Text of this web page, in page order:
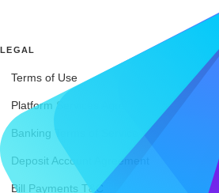
LEGAL
Terms of Use
Platform Services Agreement
Banking Terms of Service
Deposit Account Agreement
Bill Payments T&C